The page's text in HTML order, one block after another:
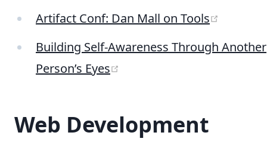
Artifact Conf: Dan Mall on Tools
Building Self-Awareness Through Another
Person’s Eyes
Web Development